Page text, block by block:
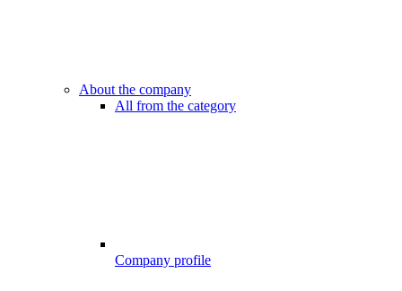
About the company
All from the category
Company profile